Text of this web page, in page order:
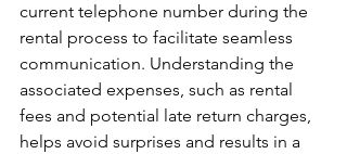
current telephone number during the
rental process to facilitate seamless
communication. Understanding the
associated expenses, such as rental
fees and potential late return charges,
helps avoid surprises and results in a